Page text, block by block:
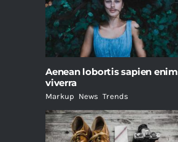
Aenean lobortis sapien enim
viverra
Markup News ,Trends